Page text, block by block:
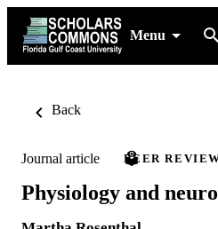
Menu
Back
Journal article PEER
Physiology and